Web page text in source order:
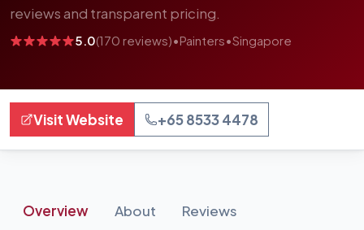
reviews and transparent pricing.
5.0(170 reviews)•Painters•Singapore
Visit Website +65 8533 4478
Overview About Reviews